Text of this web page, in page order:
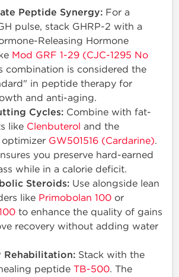
Peptide Synergy: For a
pulse, stack GHRP-2 with a
Releasing Hormone
Mod GRF 1-29 (CJC-1295 No
combination is considered the
in peptide therapy for
and anti-aging.
Cycles: Combine with fat-
like Clenbuterol and the
GW501516 (Cardarine).
you preserve hard-earned
while in a calorie deficit.
Steroids: Use alongside lean
like Primobolan 100 or
to enhance the quality of gains
recovery without adding water
Rehabilitation: Stack with the
peptide TB-500. The